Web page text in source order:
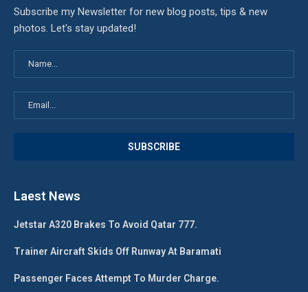
Subscribe my Newsletter for new blog posts, tips & new
photos. Let's stay updated!
Laest News
Jetstar A320 Brakes To Avoid Qatar 777.
Trainer Aircraft Skids Off Runway At Baramati
Passenger Faces Attempt To Murder Charge.